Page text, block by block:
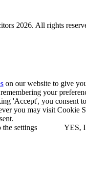
2026. All rights
on our website to give
your
'Accept', you consent
you may visit Cookie
the settings
YES,